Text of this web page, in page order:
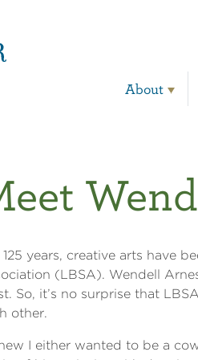
About
125 years, creative arts have
(LBSA). Wendell
So, it’s no surprise that
other.
I either wanted to be a